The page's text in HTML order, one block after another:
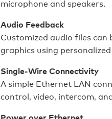
microphone and speakers.
Audio Feedback
Customized audio files
graphics using
Single-Wire Connectivity
A simple Ethernet LAN
control, video, intercom,